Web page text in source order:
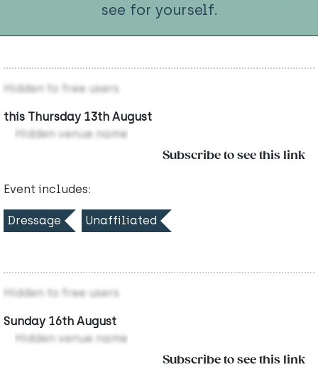
see for yourself.
Hidden to free users
this Thursday 13th August
Hidden venue name
Subscribe to see this link
Event includes:
Dressage Unaffiliated
Hidden to free users
Sunday 16th August
Hidden venue name
Subscribe to see this link